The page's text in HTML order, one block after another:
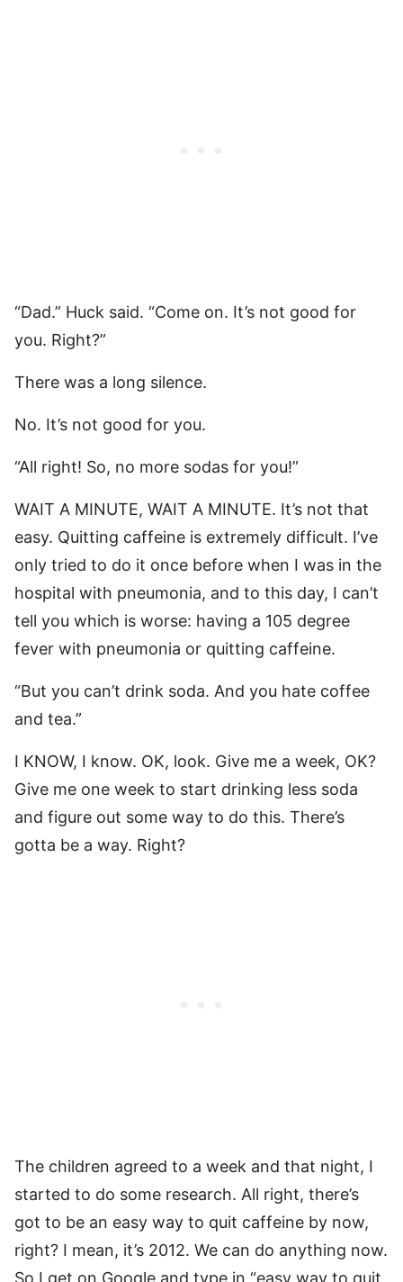
“Dad.” Huck said. “Come on. It’s not good for
you. Right?”
There was a long silence.
No. It’s not good for you.
“All right! So, no more sodas for you!”
WAIT A MINUTE, WAIT A MINUTE. It’s not that
easy. Quitting caffeine is extremely difficult. I’ve
only tried to do it once before when I was in the
hospital with pneumonia, and to this day, I can’t
tell you which is worse: having a 105 degree
fever with pneumonia or quitting caffeine.
“But you can’t drink soda. And you hate coffee
and tea.”
I KNOW, I know. OK, look. Give me a week, OK?
Give me one week to start drinking less soda
and figure out some way to do this. There’s
gotta be a way. Right?
The children agreed to a week and that night, I
started to do some research. All right, there’s
got to be an easy way to quit caffeine by now,
right? I mean, it’s 2012. We can do anything now.
So I get on Google and type in “easy way to quit